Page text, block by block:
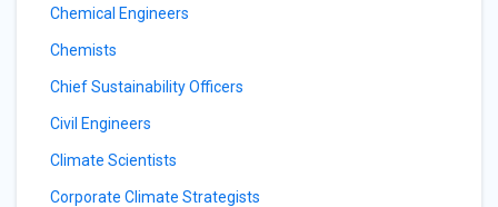
Chemical Engineers
Chemists
Chief Sustainability Officers
Civil Engineers
Climate Scientists
Corporate Climate Strategists